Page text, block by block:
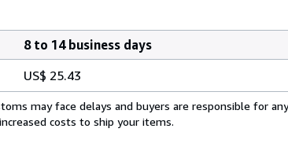
8 to 14 business days
US$ 25.43
may face delays and buyers are responsible for any
costs to ship your items.